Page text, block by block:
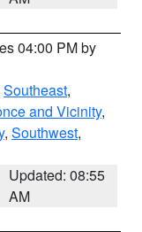
04:00 PM by
Southeast,
and Vicinity,
, Southwest,
Updated: 08:55
AM